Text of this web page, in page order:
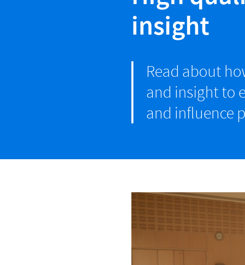
insight
Read about
and insight to
and influence